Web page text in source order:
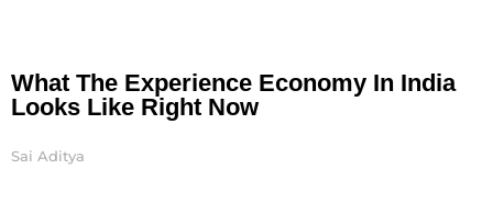
What The Experience Economy In India
Looks Like Right Now
Sai Aditya